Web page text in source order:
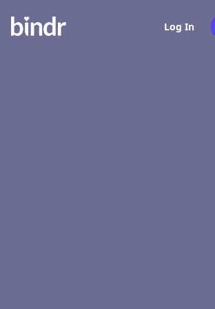
Log In